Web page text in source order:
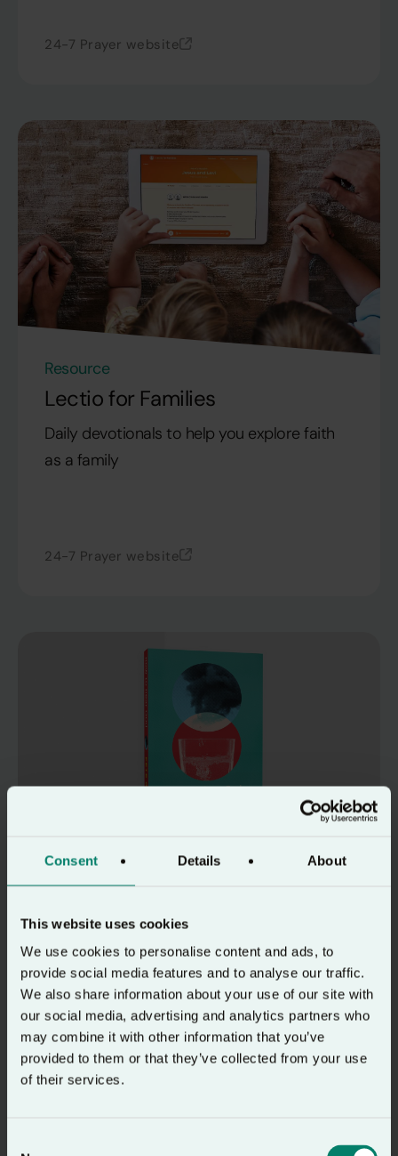
Consent Details About
This website uses cookies
We use cookies to personalise content and ads, to
provide social media features and to analyse our traffic.
We also share information about your use of our site with
our social media, advertising and analytics partners who
may combine it with other information that you’ve
provided to them or that they’ve collected from your use
of their services.
24-7 Prayer website
Resource
Lectio for Families
Daily devotionals to help you explore faith
as a family
24-7 Prayer website
An in-depth and practical guide to learning
to hear God’s voice today.
24-7 Prayer website